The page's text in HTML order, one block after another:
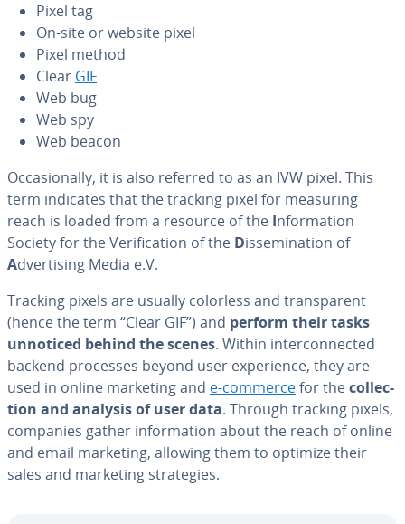
Pixel tag
On-site or website pixel
Pixel method
Clear GIF
Web bug
Web spy
Web beacon
Oc­ca­sion­al­ly, it is also referred to as an IVW pixel. This
term indicates that the tracking pixel for measuring
reach is loaded from a resource of the Infor­ma­tion
Society for the Ver­i­fi­ca­tion of the Dis­sem­i­na­tion of
Adver­tis­ing Media e.V.
Tracking pixels are usually colorless and trans­par­ent
(hence the term “Clear GIF”) and perform their tasks
unnoticed behind the scenes. Within in­ter­con­nect­ed
backend processes beyond user ex­pe­ri­ence, they are
used in online marketing and e-commercefor thecol­lec­
tion and analysis of user data. Through tracking pixels,
companies gather in­for­ma­tion about the reach of online
and email marketing, allowing them to optimize their
sales and marketing strate­gies.